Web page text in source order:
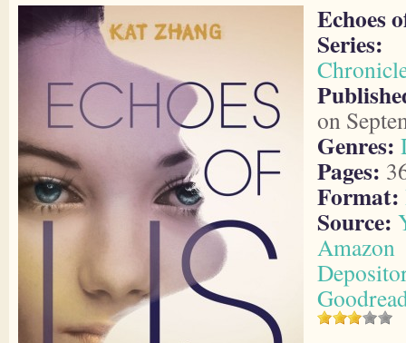
Echoes
Series:
on
Genres:
Pages:
Format:
Source:
Amazon